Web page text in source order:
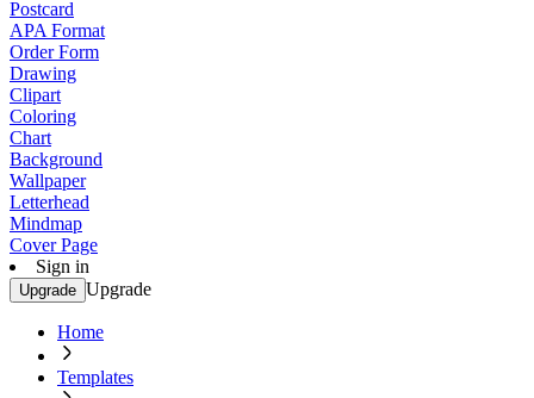
Postcard
APA Format
Order Form
Drawing
Clipart
Coloring
Chart
Background
Wallpaper
Letterhead
Mindmap
Cover Page
Sign in
Upgrade Upgrade
Home
Templates